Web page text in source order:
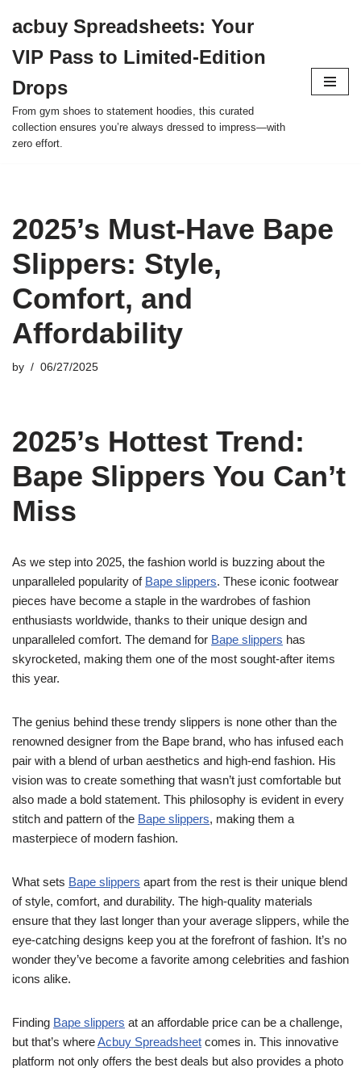
to
content
acbuy Spreadsheets: Your
VIP Pass to Limited-Edition
Drops
From gym shoes to statement hoodies, this curated
collection ensures you’re always dressed to impress—with
zero effort.
2025’s Must-Have Bape
Slippers: Style,
Comfort, and
Affordability
by 06/27/2025
2025’s Hottest Trend:
Bape Slippers You Can’t
Miss
As we step into 2025, the fashion world is buzzing about the
unparalleled popularity of Bape slippers. These iconic footwear
pieces have become a staple in the wardrobes of fashion
enthusiasts worldwide, thanks to their unique design and
unparalleled comfort. The demand for Bape slippers has
skyrocketed, making them one of the most sought-after items
this year.
The genius behind these trendy slippers is none other than the
renowned designer from the Bape brand, who has infused each
pair with a blend of urban aesthetics and high-end fashion. His
vision was to create something that wasn’t just comfortable but
also made a bold statement. This philosophy is evident in every
stitch and pattern of the Bape slippers, making them a
masterpiece of modern fashion.
What sets Bape slippers apart from the rest is their unique blend
of style, comfort, and durability. The high-quality materials
ensure that they last longer than your average slippers, while the
eye-catching designs keep you at the forefront of fashion. It’s no
wonder they’ve become a favorite among celebrities and fashion
icons alike.
Finding Bape slippers at an affordable price can be a challenge,
but that’s whereAcbuy Spreadsheet comes in. This innovative
platform not only offers the best deals but also provides a photo